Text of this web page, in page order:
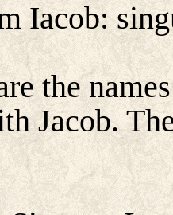
Iacob:
the
Jacob.